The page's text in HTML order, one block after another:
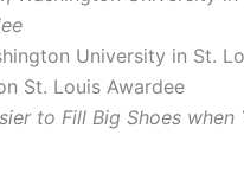
University in St.
St. Louis Awardee
to Fill Big Shoes